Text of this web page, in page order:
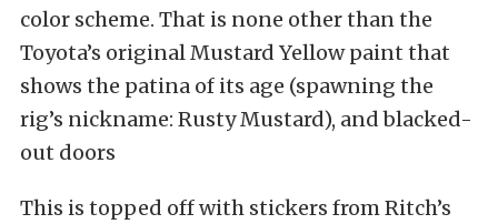
color scheme. That is none other than the
Toyota’s original Mustard Yellow paint that
shows the patina of its age (spawning the
rig’s nickname: Rusty Mustard), and blacked-
out doors
This is topped off with stickers from Ritch’s